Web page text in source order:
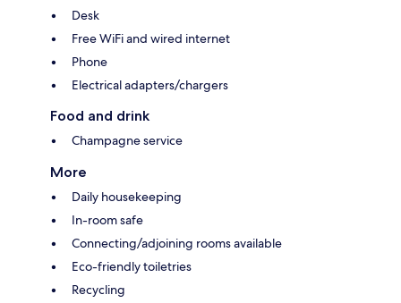
Desk
Free WiFi and wired internet
Phone
Electrical adapters/chargers
Food and drink
Champagne service
More
Daily housekeeping
In-room safe
Connecting/adjoining rooms available
Eco-friendly toiletries
Recycling